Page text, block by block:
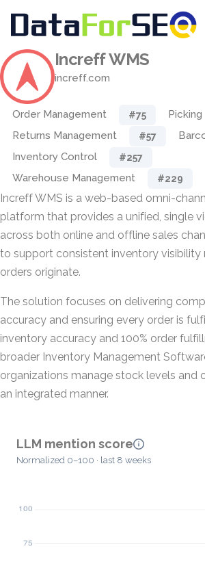
Increff WMS
increff.com
Order Management #75 Picking
Returns Management #57
Inventory Control #257
Warehouse Management #229
Increff WMS is a web-based omni-
platform that provides a unified, single
across both online and offline sales
to support consistent inventory visibility
orders originate.
The solution focuses on delivering
accuracy and ensuring every order is
inventory accuracy and 100% order
broader Inventory Management
organizations manage stock levels and
an integrated manner.
LLM mention score
Normalized 0–100 · last 8 weeks